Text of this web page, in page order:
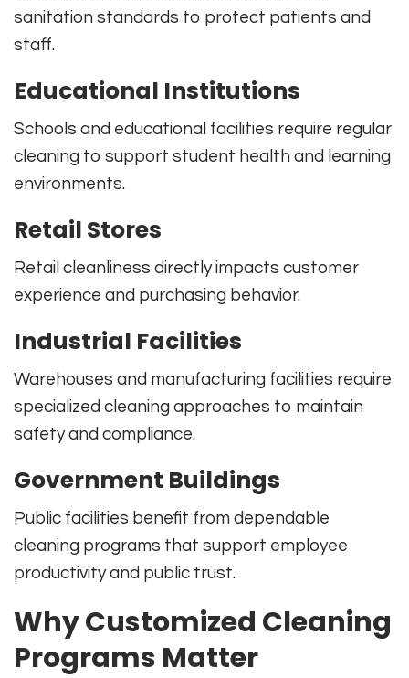
sanitation standards to protect patients and
staff.
Educational Institutions
Schools and educational facilities require regular
cleaning to support student health and learning
environments.
Retail Stores
Retail cleanliness directly impacts customer
experience and purchasing behavior.
Industrial Facilities
Warehouses and manufacturing facilities require
specialized cleaning approaches to maintain
safety and compliance.
Government Buildings
Public facilities benefit from dependable
cleaning programs that support employee
productivity and public trust.
Why Customized Cleaning
Programs Matter